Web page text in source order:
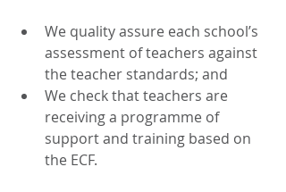
We quality assure each school’s
assessment of teachers against
the teacher standards; and
We check that teachers are
receiving a programme of
support and training based on
the ECF.